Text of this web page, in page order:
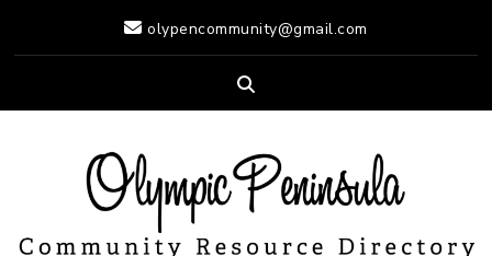
olypencommunity@gmail.com